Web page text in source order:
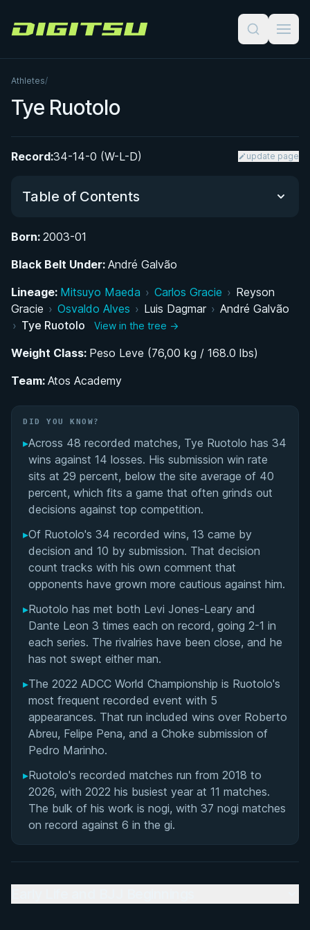
Digitsu
Athletes/
Tye Ruotolo
Record:34-14-0 (W-L-D) update page
Table of Contents
Transition to Atos Academy and Black Belt
Promotion
MMA Career
Costa Rica BJJ Retreat and Lifestyle
Role Model and Influence on the Next
Generation
Injury Recovery and Views on PEDs in BJJ
Tye Ruotolo's Videos
Matchup History
Born: 2003-01
Black Belt Under: André Galvão
Lineage: Mitsuyo Maeda › Carlos Gracie › Reyson
Gracie › Osvaldo Alves › Luis Dagmar › André Galvão
› Tye Ruotolo View in the tree →
Weight Class: Peso Leve (76,00 kg / 168.0 lbs)
Team: Atos Academy
DID YOU KNOW?
▸Across 48 recorded matches, Tye Ruotolo has 34
wins against 14 losses. His submission win rate
sits at 29 percent, below the site average of 40
percent, which fits a game that often grinds out
decisions against top competition.
▸Of Ruotolo's 34 recorded wins, 13 came by
decision and 10 by submission. That decision
count tracks with his own comment that
opponents have grown more cautious against him.
▸Ruotolo has met both Levi Jones-Leary and
Dante Leon 3 times each on record, going 2-1 in
each series. The rivalries have been close, and he
has not swept either man.
▸The 2022 ADCC World Championship is Ruotolo's
most frequent recorded event with 5
appearances. That run included wins over Roberto
Abreu, Felipe Pena, and a Choke submission of
Pedro Marinho.
▸Ruotolo's recorded matches run from 2018 to
2026, with 2022 his busiest year at 11 matches.
The bulk of his work is nogi, with 37 nogi matches
on record against 6 in the gi.